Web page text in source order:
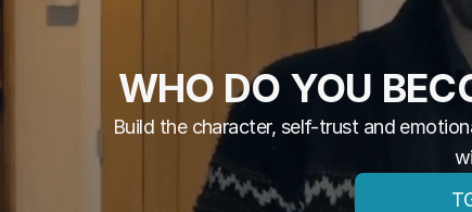
WHO DO YOU
Build the character, self-trust and